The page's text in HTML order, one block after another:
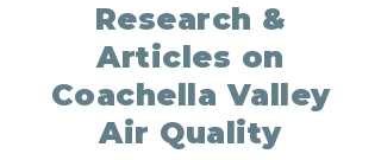
Research &
Articles on
Coachella Valley
Air Quality